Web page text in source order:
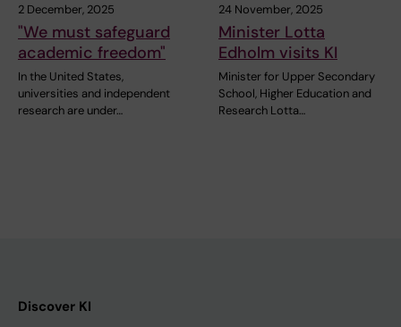
2 December, 2025
"We must safeguard
academic freedom"
In the United States,
universities and independent
research are under…
24 November, 2025
Minister Lotta
Edholm visits KI
Minister for Upper Secondary
School, Higher Education and
Research Lotta…
Discover KI